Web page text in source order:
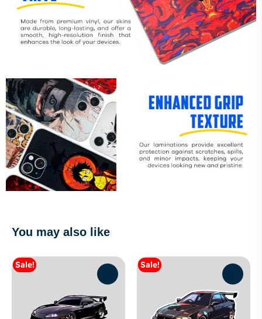
You may also like
Sale! Sale!